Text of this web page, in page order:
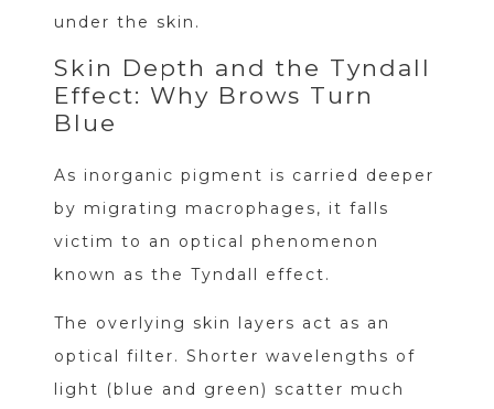
under the skin.
Skin Depth and the Tyndall
Effect: Why Brows Turn
Blue
As inorganic pigment is carried deeper
by migrating macrophages, it falls
victim to an optical phenomenon
known as the Tyndall effect.
The overlying skin layers act as an
optical filter. Shorter wavelengths of
light (blue and green) scatter much